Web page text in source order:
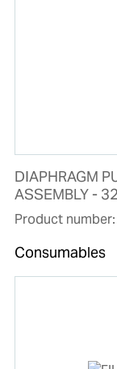
DIAPHRAGM
ASSEMBLY -
Product number:
Consumables